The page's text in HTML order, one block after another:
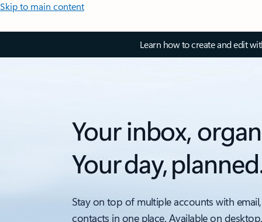
Skip to main content
Learn how to create and edit
Your inbox,
Your day,
Stay on top of multiple accounts with
contacts in one place. Available on